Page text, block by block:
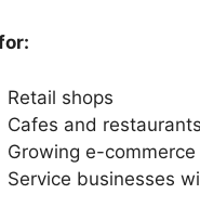
Retail shops
Cafes and restaurants
Growing e-
Service businesses